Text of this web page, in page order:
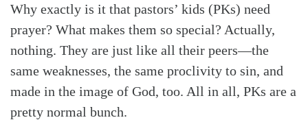
Why exactly is it that pastors’ kids (PKs) need
prayer? What makes them so special? Actually,
nothing. They are just like all their peers—the
same weaknesses, the same proclivity to sin, and
made in the image of God, too. All in all, PKs are a
pretty normal bunch.